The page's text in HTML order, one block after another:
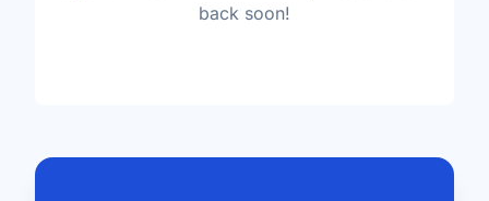
back soon!